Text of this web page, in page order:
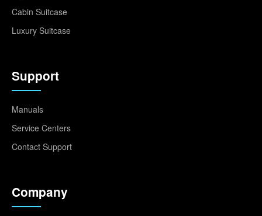
Cabin Suitcase
Luxury Suitcase
Support
Manuals
Service Centers
Contact Support
Company